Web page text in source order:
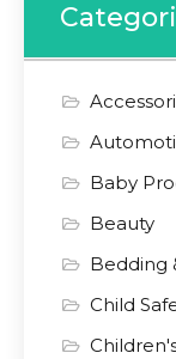
Baby
Beauty
Bedding
Child